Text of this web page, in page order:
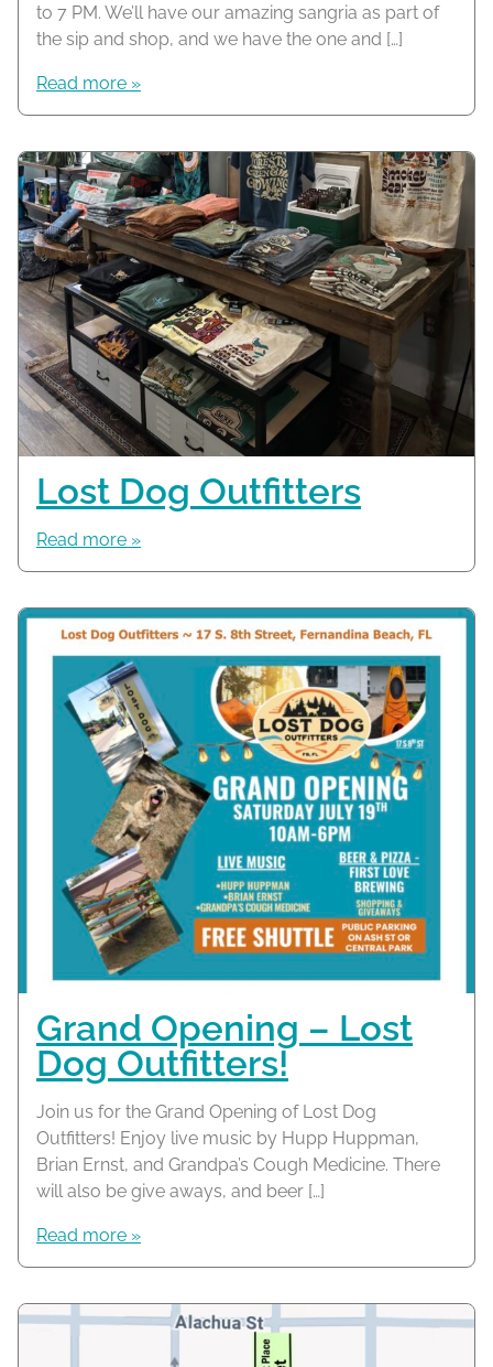
to 7 PM. We’ll have our amazing sangria as part of
the sip and shop, and we have the one and […]
Read more »
Lost Dog Outfitters
Read more »
Grand Opening – Lost
Dog Outfitters!
Join us for the Grand Opening of Lost Dog
Outfitters! Enjoy live music by Hupp Huppman,
Brian Ernst, and Grandpa’s Cough Medicine. There
will also be give aways, and beer […]
Read more »